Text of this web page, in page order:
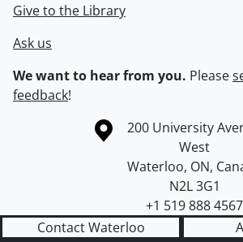
Give to the Library
Ask us
We want to hear from you. Please
feedback!
Information about the University of
Campus map
200 University
West
Waterloo, ON,
N2L 3G1
+1 519 888 4567
Contact Waterloo